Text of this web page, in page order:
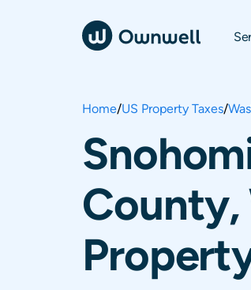
Home/US Property Taxes/
County,